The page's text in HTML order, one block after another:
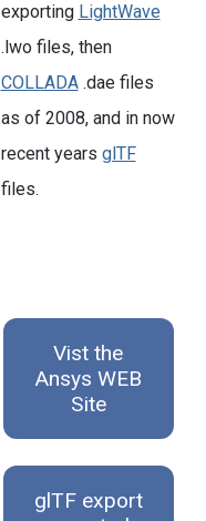
exporting LightWave
.lwo files, then
COLLADA.dae files
as of 2008, and in now
recent years glTF
files.
Vist the
Ansys WEB
Site
glTF export